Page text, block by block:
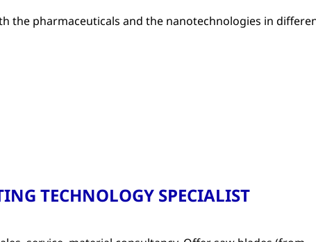
the pharmaceuticals and the nanotechnologies in
TECHNOLOGY SPECIALIST